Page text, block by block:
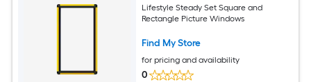
Lifestyle Steady Set Square and
Rectangle Picture Windows
Find My Store
for pricing and availability
0